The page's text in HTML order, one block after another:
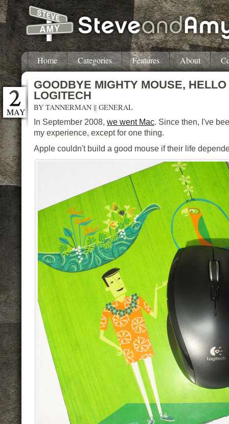
Home Categories Features About
MAY
GOODBYE MIGHTY MOUSE, HELLO
LOGITECH
BY TANNERMAN || GENERAL
In September 2008, we went Mac. Since then, I've
my experience, except for one thing.
Apple couldn't build a good mouse if their life